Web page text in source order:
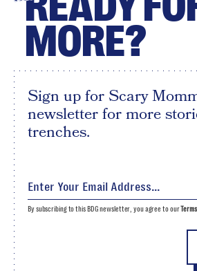
MORE?
Sign up for Scary
newsletter for more
trenches.
By subscribing to this BDG newsletter, you agree to our